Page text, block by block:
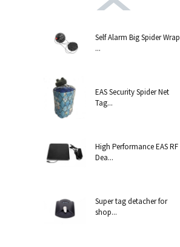
Self Alarm Big Spider Wrap
...
EAS Security Spider Net
Tag...
High Performance EAS RF
Dea...
Super tag detacher for
shop...